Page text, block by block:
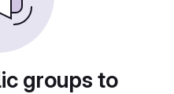
groups to